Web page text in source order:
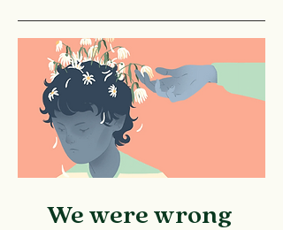
We were wrong